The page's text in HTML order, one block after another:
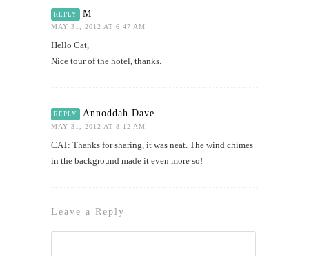
REPLY M
MAY 31, 2012 AT 6:47 AM
Hello Cat,
Nice tour of the hotel, thanks.
REPLY Annoddah Dave
MAY 31, 2012 AT 8:12 AM
CAT: Thanks for sharing, it was neat. The wind chimes
in the background made it even more so!
Leave a Reply